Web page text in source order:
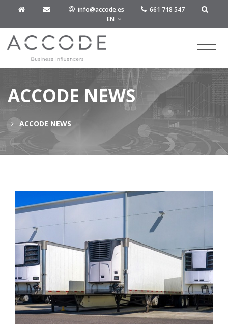
info@accode.es
661 718 547
EN
ACCODE NEWS
ACCODE NEWS